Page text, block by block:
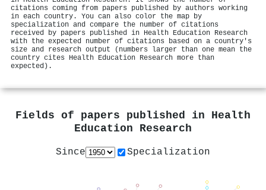
citations coming from papers published by authors working
in each country. You can also color the map by
specialization and compare the number of citations
received by papers published in Health Education Research
with the expected number of citations based on a country's
size and research output (numbers larger than one mean the
country cites Health Education Research more than
expected).
Fields of papers published in Health
Education Research
Since Specialization